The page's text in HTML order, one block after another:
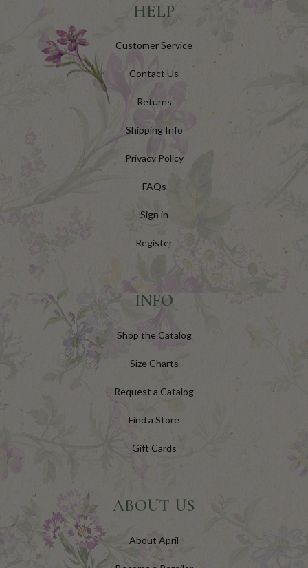
HELP
Customer Service
Contact Us
Returns
Shipping Info
Privacy Policy
FAQs
Sign in
Register
INFO
Shop the Catalog
Size Charts
Request a Catalog
Find a Store
Gift Cards
ABOUT US
About April